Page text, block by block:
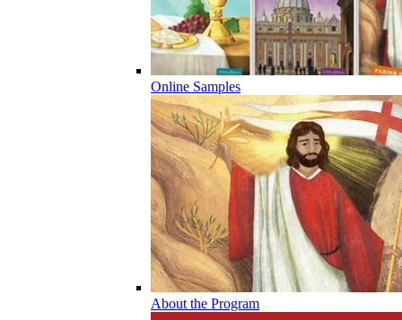
Online Samples
About the Program